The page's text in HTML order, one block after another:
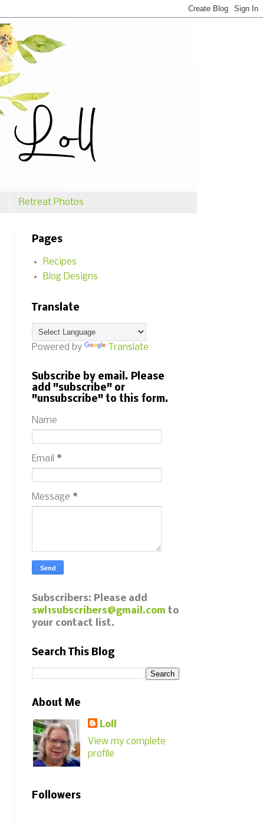
Retreat Photos
Pages
Recipes
Blog Designs
Translate
Powered by Translate
Subscribe by email. Please
add "subscribe" or
"unsubscribe" to this form.
Name
Email *
Message *
Subscribers: Please add
swl1subscribers@gmail.com to
your contact list.
Search This Blog
About Me
Loll
View my complete
profile
Followers